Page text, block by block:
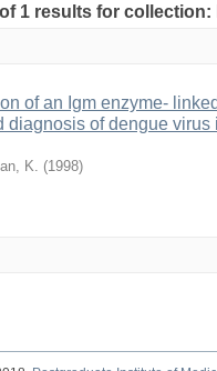
1 results for collection:
of an Igm enzyme-
diagnosis of dengue
K. (1998)